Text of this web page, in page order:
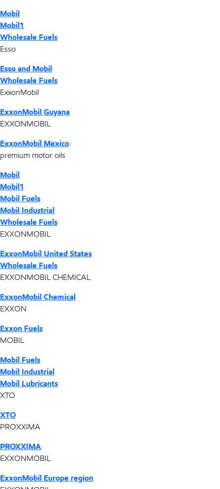
Mobil
Mobil1
Wholesale Fuels
Esso
Esso and Mobil
Wholesale Fuels
ExxonMobil
ExxonMobil Guyana
EXXONMOBIL
ExxonMobil Mexico
premium motor oils
Mobil
Mobil1
Mobil Fuels
Mobil Industrial
Wholesale Fuels
EXXONMOBIL
ExxonMobil United States
Wholesale Fuels
EXXONMOBIL CHEMICAL
ExxonMobil Chemical
EXXON
Exxon Fuels
MOBIL
Mobil Fuels
Mobil Industrial
Mobil Lubricants
XTO
XTO
PROXXIMA
PROXXIMA
EXXONMOBIL
ExxonMobil Europe region